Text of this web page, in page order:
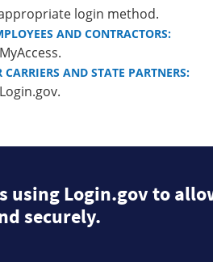
login method.
AND CONTRACTORS:
CARRIERS AND STATE PARTNERS:
using Login.gov to
securely.